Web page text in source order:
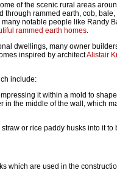
of the scenic rural areas
through rammed earth, cob, bale,
notable people like Randy
rammed earth homes.
dwellings, many owner
inspired by architectAlistair
include:
it within a mold to
in the middle of the wall, which
or rice paddy husks into it to
which are used in the